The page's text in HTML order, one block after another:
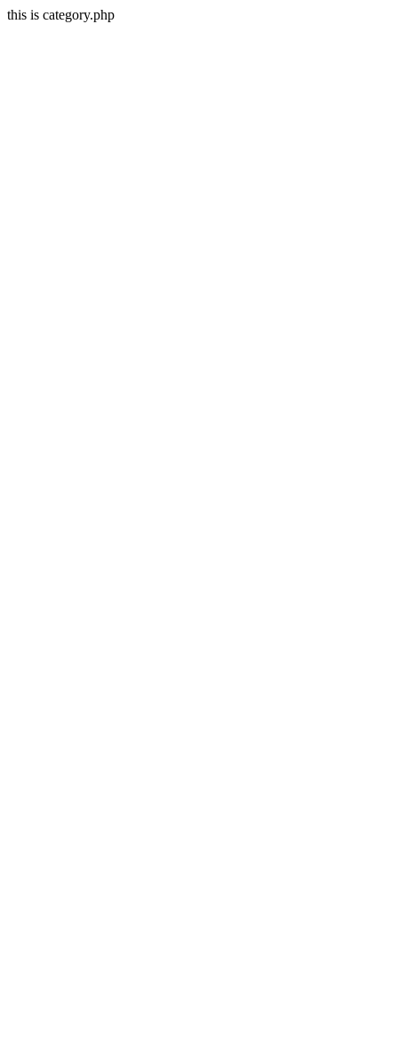
this is category.php